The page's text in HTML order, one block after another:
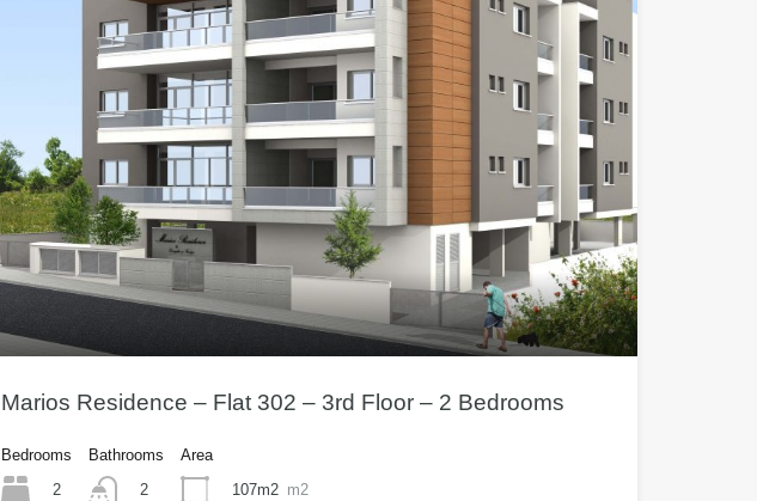
Marios Residence – Flat 302 – 3rd Floor – 2 Bedrooms
Bedrooms
2
Bathrooms
2
Area
107m2 m2